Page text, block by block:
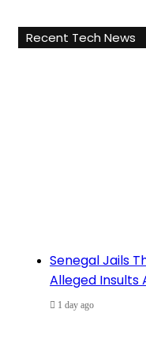
Recent Tech News
Senegal Jails
Alleged Insults
1 day ago